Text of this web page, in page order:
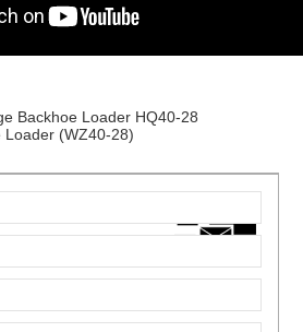
Backhoe Loader HQ40-28
Loader (WZ40-28)